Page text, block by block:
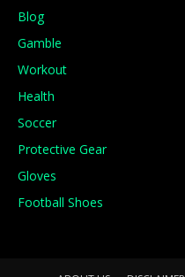
Blog
Gamble
Workout
Health
Soccer
Protective Gear
Gloves
Football Shoes